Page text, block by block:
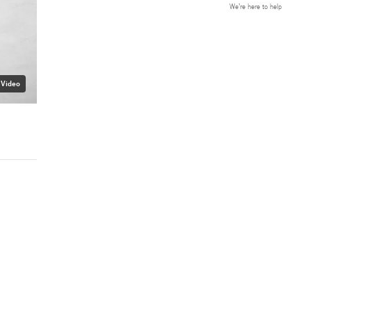
Video
We’re here to help